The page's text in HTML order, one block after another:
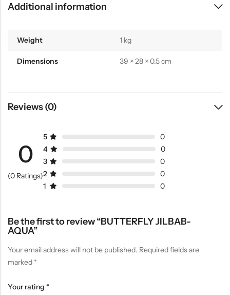
Additional information
Weight 1 kg
Dimensions 39 × 28 × 0.5 cm
Reviews (0)
0
(0 Ratings)
5
0
4
0
3
0
2
0
1
0
Be the first to review “BUTTERFLY JILBAB-
AQUA”
Your email address will not be published. Required fields are
marked *
Your rating *